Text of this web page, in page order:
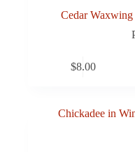
Cedar
$8.00